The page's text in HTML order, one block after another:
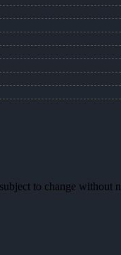
to change